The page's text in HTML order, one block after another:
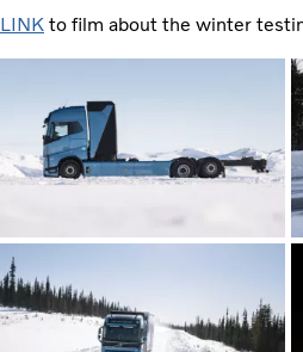
LINK to film about the winter